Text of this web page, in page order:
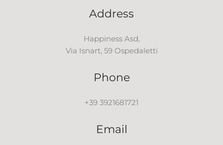
Address
Happiness Asd,
Via Isnart, 59 Ospedaletti
Phone
+39 3921681721
Email